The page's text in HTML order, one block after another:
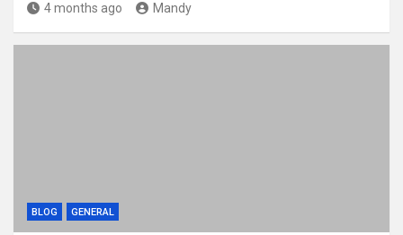
4 months ago Mandy
BLOG GENERAL